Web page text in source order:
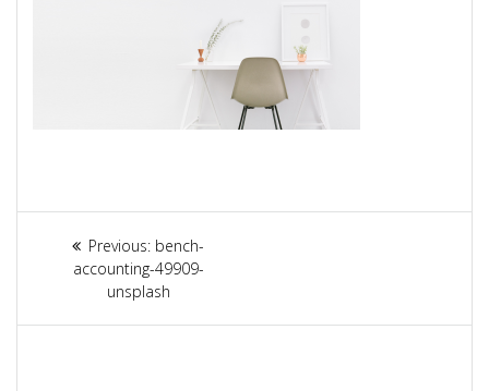
Article
navigation
Previous: Previous
post:
bench-
accounting-49909-
unsplash